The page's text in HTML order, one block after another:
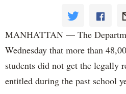
MANHATTAN — The
Wednesday that more than
students did not get the legally
entitled during the past school